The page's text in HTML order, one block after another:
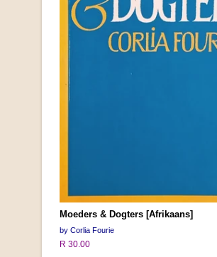
Moeders & Dogters [Afrikaans]
by Corlia Fourie
R 30.00